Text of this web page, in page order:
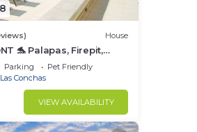
House
🐬 Palapas, Firepit,
Whole House - PLAYA
Parking
Pet Friendly
Las Conchas
VIEW AVAILABILITY